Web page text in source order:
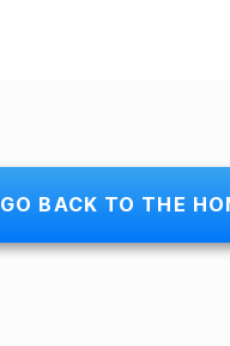
GO BACK TO THE